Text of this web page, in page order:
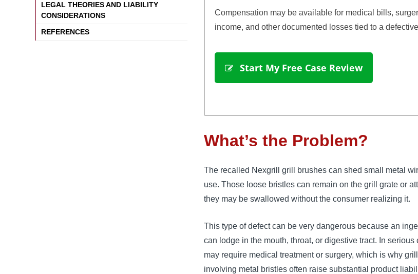
LEGAL THEORIES AND LIABILITY
CONSIDERATIONS
REFERENCES
Compensation may be available for medical bills,
income, and other documented losses tied to a
Start My Free Case Review
What’s the Problem?
The recalled Nexgrill grill brushes can shed small metal
use. Those loose bristles can remain on the grill grate or
they may be swallowed without the consumer realizing it.
This type of defect can be very dangerous because an
can lodge in the mouth, throat, or digestive tract. In serious
may require medical treatment or surgery, which is why
involving metal bristles often raise substantial product